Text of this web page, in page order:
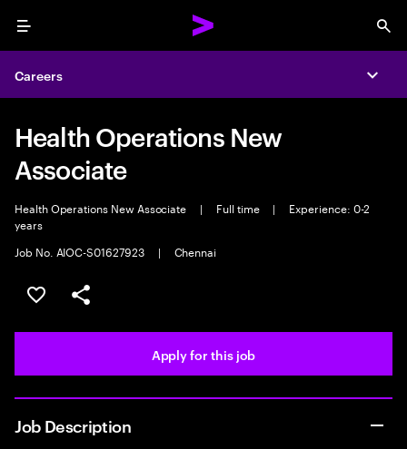
Menu
Careers
Health Operations New
Associate
Health Operations New Associate | Full time |
Experience: 0-2
years
Job No. AIOC-S01627923
| Chennai
Save this job
Share this job
Apply for this job
Job Description